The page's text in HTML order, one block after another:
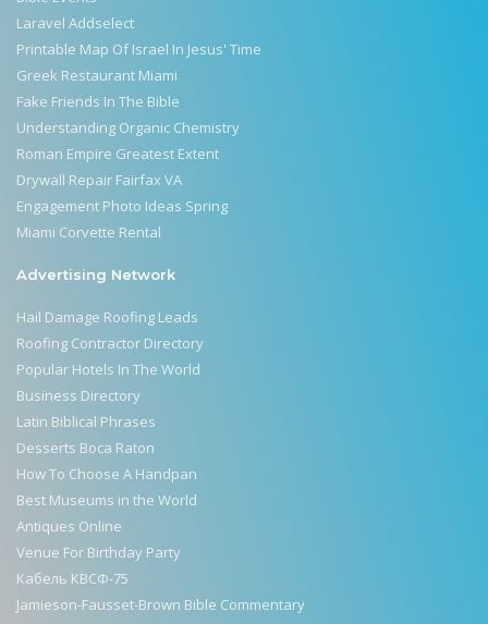
Laravel Addselect
Printable Map Of Israel In Jesus' Time
Greek Restaurant Miami
Fake Friends In The Bible
Understanding Organic Chemistry
Roman Empire Greatest Extent
Drywall Repair Fairfax VA
Engagement Photo Ideas Spring
Miami Corvette Rental
Advertising Network
Hail Damage Roofing Leads
Roofing Contractor Directory
Popular Hotels In The World
Business Directory
Latin Biblical Phrases
Desserts Boca Raton
How To Choose A Handpan
Best Museums in the World
Antiques Online
Venue For Birthday Party
Кабель КВСФ-75
Jamieson-Fausset-Brown Bible Commentary